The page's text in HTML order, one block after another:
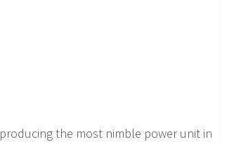
the most nimble power unit in